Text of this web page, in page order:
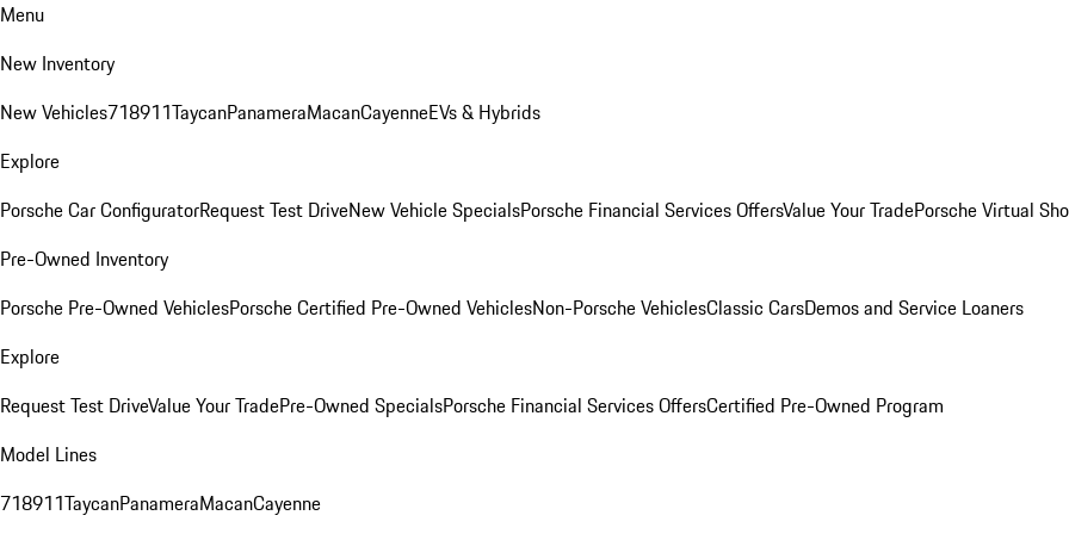
Menu
New Inventory
New Vehicles718911TaycanPanameraMacanCayenneEVs & Hybrids
Explore
Porsche Car ConfiguratorRequest Test DriveNew Vehicle SpecialsPorsche Financial Services OffersValue Your TradePorsche Virtual
Pre-Owned Inventory
Porsche Pre-Owned VehiclesPorsche Certified Pre-Owned VehiclesNon-Porsche VehiclesClassic CarsDemos and Service Loaners
Explore
Request Test DriveValue Your TradePre-Owned SpecialsPorsche Financial Services OffersCertified Pre-Owned Program
Model Lines
718911TaycanPanameraMacanCayenne